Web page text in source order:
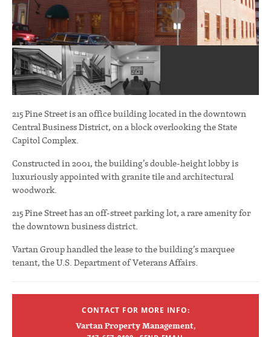
215 Pine Street is an office building located in the downtown
Central Business District, on a block overlooking the State
Capitol Complex.
Constructed in 2001, the building’s double-height lobby is
luxuriously appointed with granite tile and architectural
woodwork.
215 Pine Street has an off-street parking lot, a rare amenity for
the downtown business district.
Vartan Group handled the lease to the building’s marquee
tenant, the U.S. Department of Veterans Affairs.
CONTACT FOR MORE INFO:
Vartan Property Management,